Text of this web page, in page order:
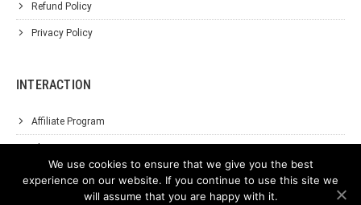
Refund Policy
Privacy Policy
INTERACTION
Affiliate Program
Support
We use cookies to ensure that we give you the best
experience on our website. If you continue to use this site we
will assume that you are happy with it.